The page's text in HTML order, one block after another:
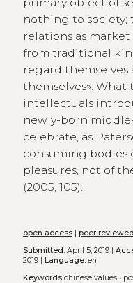
nothing to society;
relations as
from traditional
regard themselves
themselves». What
intellectuals
newly-born
celebrate, as
consuming
pleasures, not of
(2005, 105).
open access| peer reviewed
Submitted:April 5, 2019 |
2019 |
Language:en
Keywords chinese values•